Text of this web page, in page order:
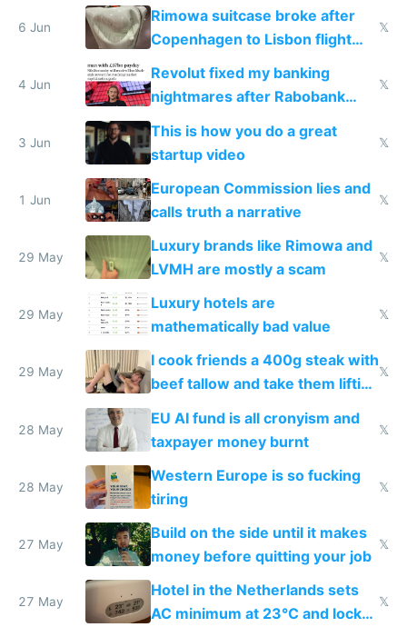
the real challenge
6 Jun
Rimowa suitcase broke after
Copenhagen to Lisbon flight
and why avoid luxury brands
𝕏
4 Jun
Revolut fixed my banking
nightmares after Rabobank
froze my card in Bali and made
me homeless in the US
𝕏
3 Jun
This is how you do a great
startup video
𝕏
1 Jun
European Commission lies and
calls truth a narrative
𝕏
29 May
Luxury brands like Rimowa and
LVMH are mostly a scam
𝕏
29 May
Luxury hotels are
mathematically bad value
𝕏
29 May
I cook friends a 400g steak with
beef tallow and take them lifting
to cure tiredness depression or
𝕏
28 May
EU AI fund is all cronyism and
taxpayer money burnt
𝕏
28 May
Western Europe is so fucking
tiring
𝕏
27 May
Build on the side until it makes
money before quitting your job
𝕏
27 May
Hotel in the Netherlands sets
AC minimum at 23°C and locks
𝕏